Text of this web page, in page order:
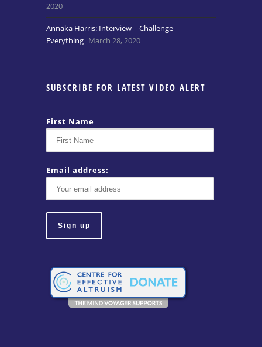
2020
Annaka Harris: Interview – Challenge
Everything March 28, 2020
SUBSCRIBE FOR LATEST VIDEO ALERT
First Name
Email address: